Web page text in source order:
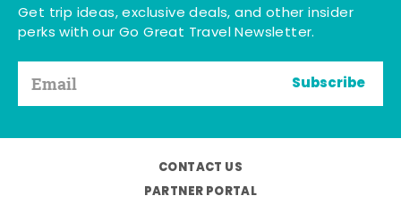
Get trip ideas, exclusive deals, and other insider
perks with our Go Great Travel Newsletter.
Subscribe
CONTACT US
PARTNER PORTAL